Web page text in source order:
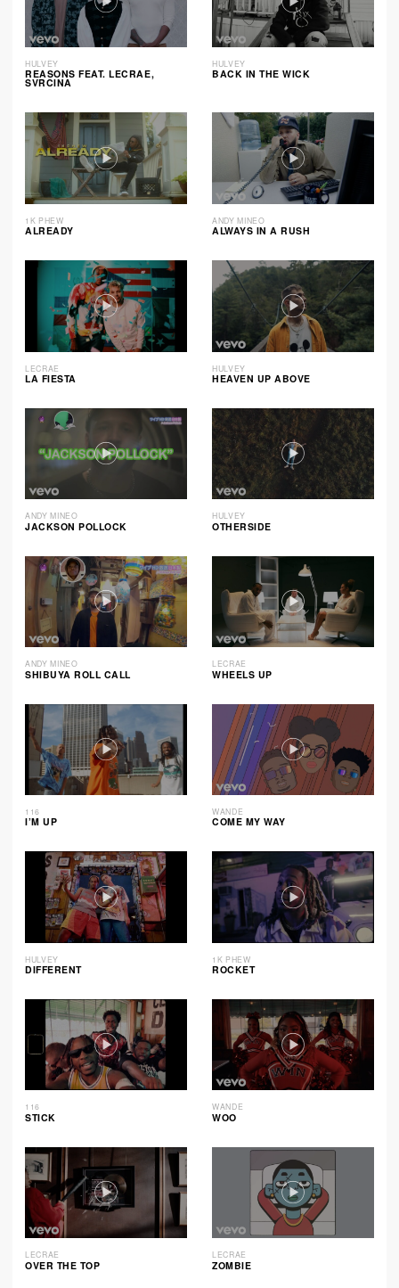
HULVEY
REASONS FEAT. LECRAE,
SVRCINA
HULVEY
BACK IN THE WICK
1K PHEW
ALREADY
ANDY MINEO
ALWAYS IN A RUSH
LECRAE
LA FIESTA
HULVEY
HEAVEN UP ABOVE
ANDY MINEO
JACKSON POLLOCK
HULVEY
OTHERSIDE
ANDY MINEO
SHIBUYA ROLL CALL
LECRAE
WHEELS UP
116
I’M UP
WANDE
COME MY WAY
HULVEY
DIFFERENT
1K PHEW
ROCKET
116
STICK
WANDE
WOO
LECRAE
OVER THE TOP
LECRAE
ZOMBIE